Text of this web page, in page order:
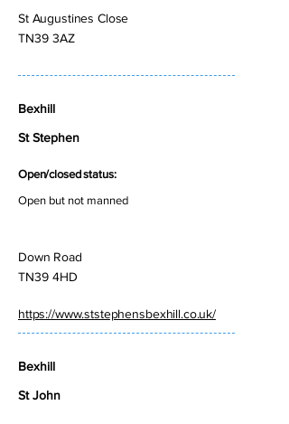
St Augustines Close
TN39 3AZ
Bexhill
St Stephen
Open/closed status:
Open but not manned
Down Road
TN39 4HD
https://www.ststephensbexhill.co.uk/
Bexhill
St John